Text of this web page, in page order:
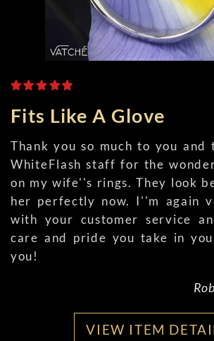
Fits Like A Glove
Thank you so much to you
WhiteFlash staff for the
on my wife''s rings. They look
her perfectly now. I''m again
with your customer service
care and pride you take in
you!
VIEW ITEM